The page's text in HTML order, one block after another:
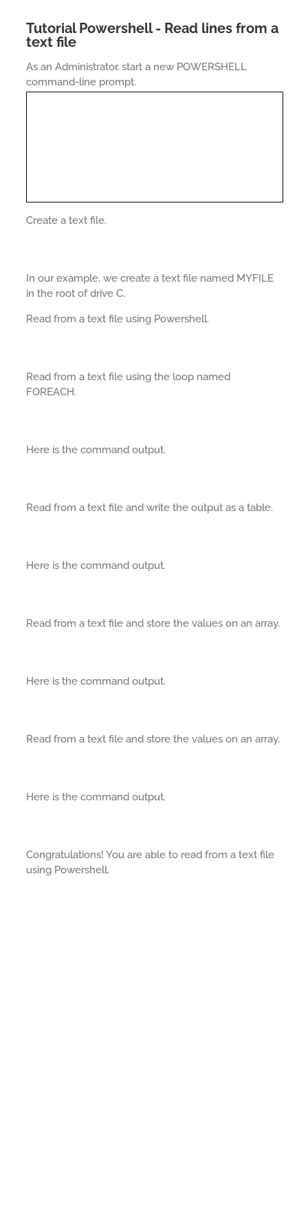
Tutorial Powershell - Read lines from a
text file
As an Administrator, start a new POWERSHELL
command-line prompt.
Create a text file.
In our example, we create a text file named MYFILE
in the root of drive C.
Read from a text file using Powershell.
Read from a text file using the loop named
FOREACH.
Here is the command output.
Read from a text file and write the output as a table.
Here is the command output.
Read from a text file and store the values on an array.
Here is the command output.
Read from a text file and store the values on an array.
Here is the command output.
Congratulations! You are able to read from a text file
using Powershell.